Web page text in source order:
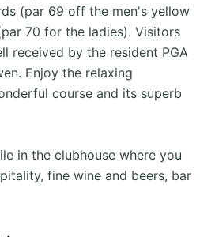
(par 69 off the men's yellow
70 for the ladies). Visitors
received by the resident PGA
Enjoy the relaxing
course and its superb
in the clubhouse where you
fine wine and beers, bar